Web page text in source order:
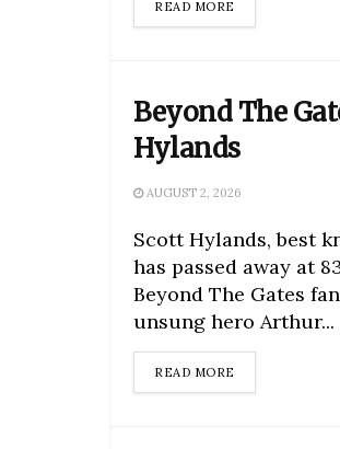
READ MORE
Beyond The
Hylands
AUGUST 2, 2026
Scott Hylands, best
has passed away at
Beyond The Gates
unsung hero Arthur...
READ MORE